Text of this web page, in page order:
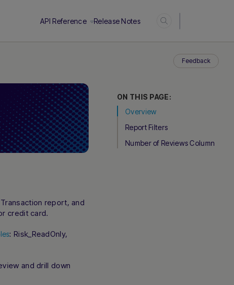
API Reference Release Notes
ON THIS PAGE:
Overview
Report Filters
Number of Reviews Column
Feedback
report, and
credit card.
: Risk_ReadOnly,
and drill down